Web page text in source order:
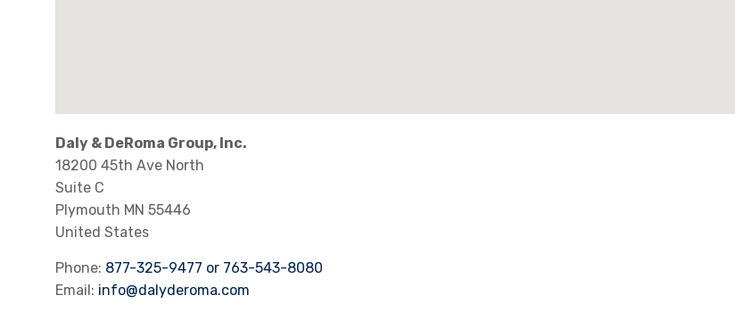
Daly & DeRoma Group, Inc.
18200 45th Ave North
Suite C
Plymouth MN 55446
United States
Phone: 877-325-9477 or 763-543-8080
Email: info@dalyderoma.com